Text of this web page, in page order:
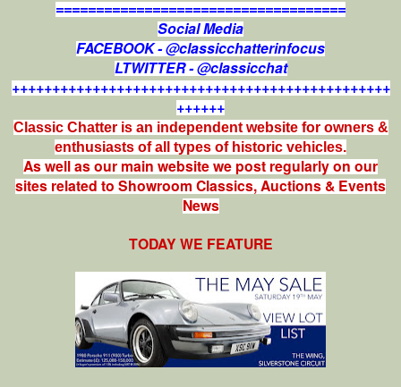
====================================
Social Media
FACEBOOK - @classicchatterinfocus
LTWITTER - @classicchat
+++++++++++++++++++++++++++++++++++++++++++++++
++++++
Classic Chatter is an independent website for owners &
enthusiasts of all types of historic vehicles.
As well as our main website we post regularly on our
sites related to Showroom Classics, Auctions & Events
News
TODAY WE FEATURE